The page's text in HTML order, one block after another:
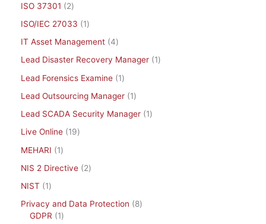
ISO 37301
2
ISO/IEC 27033
1
IT Asset Management 4
Lead Disaster Recovery Manager
1
Lead Forensics Examine
1
Lead Outsourcing Manager
1
Lead SCADA Security Manager
1
Live Online
19
MEHARI
1
NIS 2 Directive
2
NIST
1
Privacy and Data Protection
8
GDPR
1